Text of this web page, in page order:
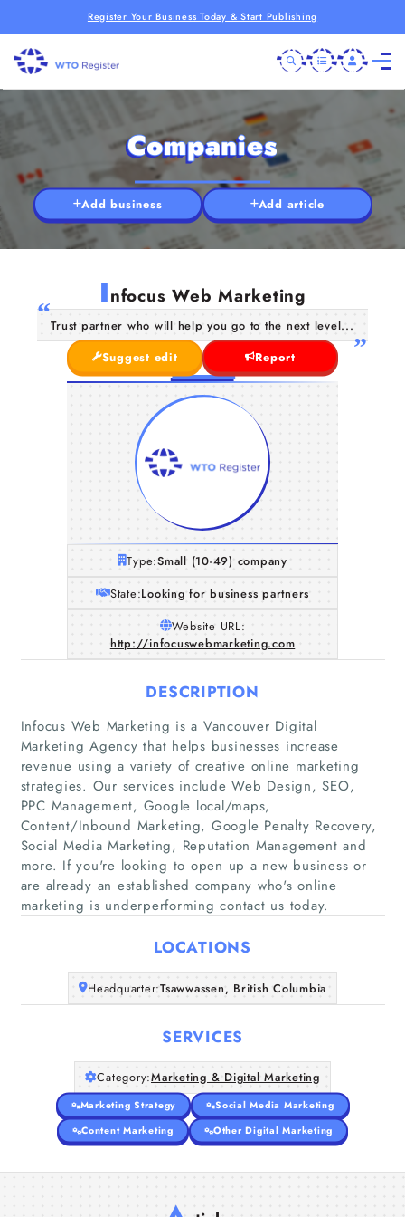
Register Your Business Today & Start Publishing
Home
Companies
Articles
About Us
Companies
Add business Add article
Infocus Web Marketing
Trust partner who will help you go to the next level...
Suggest edit
Report
Type:Small (10-49) company
State:Looking for business partners
Website URL:
http://infocuswebmarketing.com
DESCRIPTION
Infocus Web Marketing is a Vancouver Digital
Marketing Agency that helps businesses increase
revenue using a variety of creative online marketing
strategies. Our services include Web Design, SEO,
PPC Management, Google local/maps,
Content/Inbound Marketing, Google Penalty Recovery,
Social Media Marketing, Reputation Management and
more. If you're looking to open up a new business or
are already an established company who's online
marketing is underperforming contact us today.
LOCATIONS
Headquarter:Tsawwassen, British Columbia
SERVICES
Category:Marketing & Digital Marketing
Marketing Strategy
Social Media Marketing
Content Marketing
Other Digital Marketing